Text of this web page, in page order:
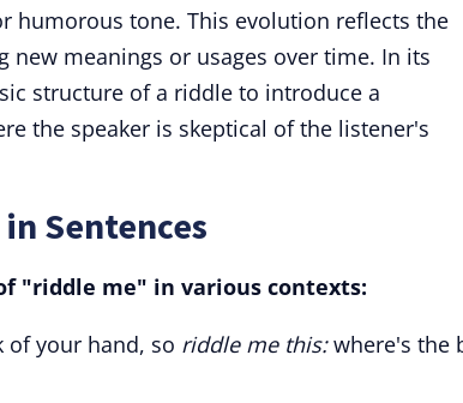
humorous tone. This evolution reflects the
meanings or usages over time. In its
structure of a riddle to introduce a
the speaker is skeptical of the listener's
Sentences
"riddle me" in various contexts:
of your hand, so riddle me this:where's the